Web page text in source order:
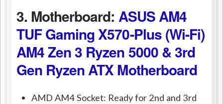
3. Motherboard: ASUS AM4
TUF Gaming X570-Plus (Wi-Fi)
AM4 Zen 3 Ryzen 5000 & 3rd
Gen Ryzen ATX Motherboard
AMD AM4 Socket: Ready for 2nd and 3rd